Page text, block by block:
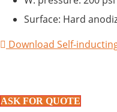
Surface: Hard
Download Self-
ASK FOR QUOTE